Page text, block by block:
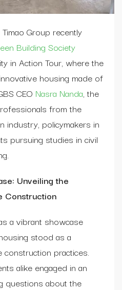
Group recently
Building Society
in Action Tour, where the
housing made of
CEO Nasra Nanda, the
from the
industry, policymakers in
pursuing studies in civil
Unveiling the
Construction
a vibrant showcase
stood as a
construction practices.
alike engaged in an
questions about the